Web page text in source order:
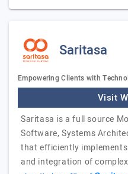
Saritasa
Empowering Clients with
Visit
Saritasa is a full source
Software, Systems
that efficiently
and integration of